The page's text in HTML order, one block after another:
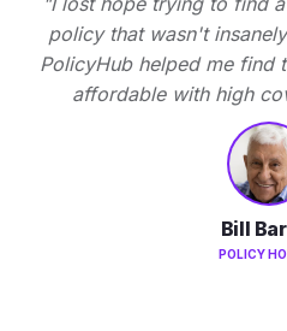
policy that wasn't
PolicyHub helped me find
affordable with high
Bill
POLICY